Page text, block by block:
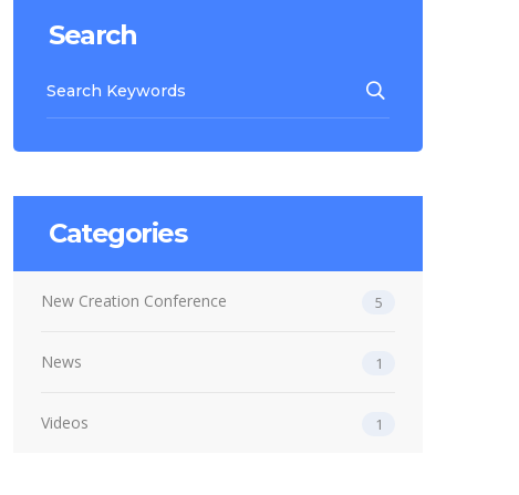
Search
Categories
New Creation Conference 5
News 1
Videos 1